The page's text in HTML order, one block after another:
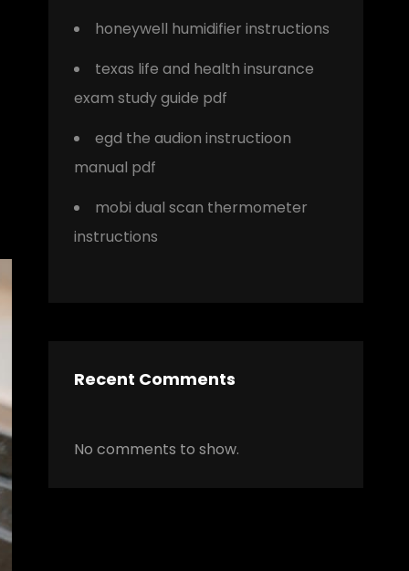
honeywell humidifier instructions
texas life and health insurance
exam study guide pdf
egd the audion instructioon
manual pdf
mobi dual scan thermometer
instructions
Recent Comments
No comments to show.